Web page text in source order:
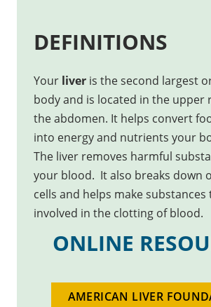
DEFINITIONS
Your liver is the second largest
body and is located in the upper
the abdomen. It helps convert
into energy and nutrients your
The liver removes harmful
your blood. It also breaks down
cells and helps make
involved in the clotting of blood.
ONLINE
AMERICAN LIVER